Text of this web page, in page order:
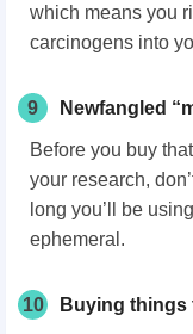
which means you
carcinogens into
9 Newfangled
Before you buy
your research,
long you’ll be
ephemeral.
10 Buying things